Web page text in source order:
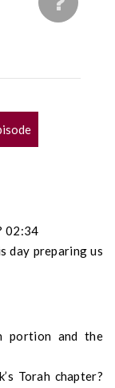
02:34
day preparing us
portion and the
Torah chapter?